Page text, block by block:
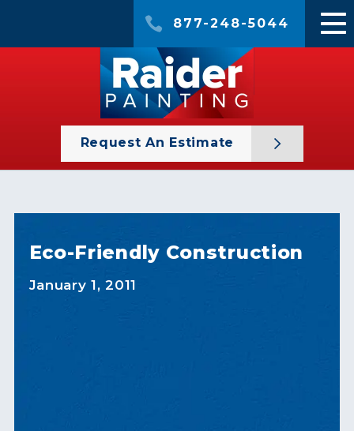
877-248-5044
Request An Estimate
Eco-Friendly Construction
January 1, 2011